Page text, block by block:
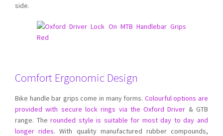
side.
Comfort Ergonomic Design
Bike handle bar grips come in many forms. Colourful options are
provided with secure lock rings via the Oxford Driver & GTB
range. Therounded style is suitable for most day to day and
longer rides. With quality manufactured rubber compounds,